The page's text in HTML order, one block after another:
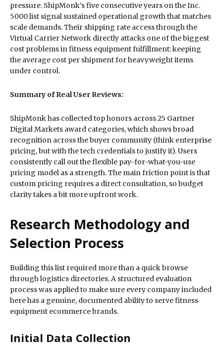
pressure. ShipMonk’s five consecutive years on the Inc.
5000 list signal sustained operational growth that matches
scale demands. Their shipping rate access through the
Virtual Carrier Network directly attacks one of the biggest
cost problems in fitness equipment fulfillment: keeping
the average cost per shipment for heavyweight items
under control.
Summary of Real User Reviews:
ShipMonk has collected top honors across 25 Gartner
Digital Markets award categories, which shows broad
recognition across the buyer community (think enterprise
pricing, but with the tech credentials to justify it). Users
consistently call out the flexible pay-for-what-you-use
pricing model as a strength. The main friction point is that
custom pricing requires a direct consultation, so budget
clarity takes a bit more upfront work.
Research Methodology and
Selection Process
Building this list required more than a quick browse
through logistics directories. A structured evaluation
process was applied to make sure every company included
here has a genuine, documented ability to serve fitness
equipment ecommerce brands.
Initial Data Collection